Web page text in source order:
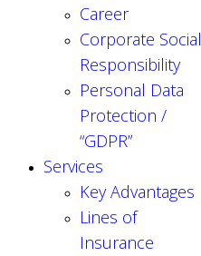
Career
Corporate Social
Responsibility
Personal Data
Protection /
“GDPR”
Services
Key Advantages
Lines of
Insurance